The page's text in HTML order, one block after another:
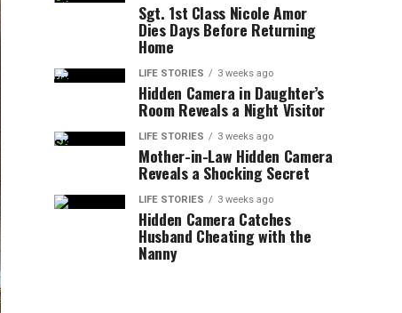
Sgt. 1st Class Nicole Amor
Dies Days Before Returning
Home
LIFE STORIES 3 weeks ago
Hidden Camera in Daughter’s
Room Reveals a Night Visitor
LIFE STORIES 3 weeks ago
Mother-in-Law Hidden Camera
Reveals a Shocking Secret
LIFE STORIES 3 weeks ago
Hidden Camera Catches
Husband Cheating with the
Nanny